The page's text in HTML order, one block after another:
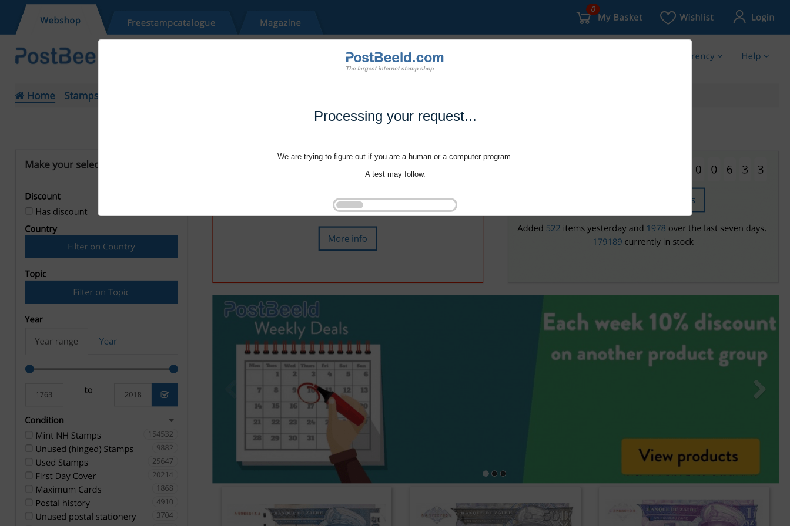
Processing your request...
We are trying to figure out if you are a human or a computer program.
A test may follow.